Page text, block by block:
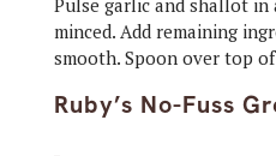
Pulse garlic and shallot
minced. Add remaining
smooth. Spoon over top of
Ruby’s No-Fuss